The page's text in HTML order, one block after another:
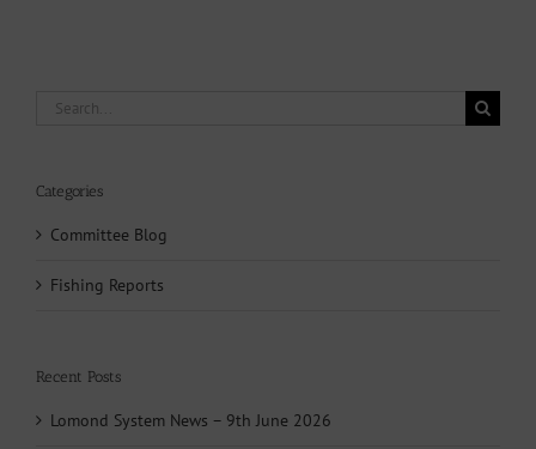
Search
Categories
Committee Blog
Fishing Reports
Recent Posts
Lomond System News – 9th June 2026